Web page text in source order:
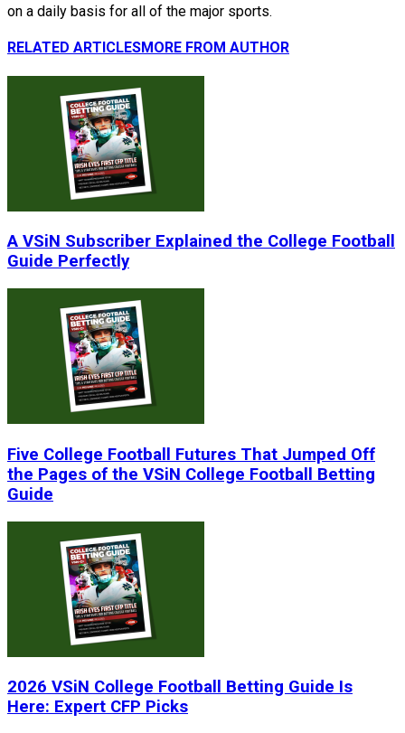
on a daily basis for all of the major sports.
RELATED ARTICLESMORE FROM AUTHOR
A VSiN Subscriber Explained the College Football
Guide Perfectly
Five College Football Futures That Jumped Off
the Pages of the VSiN College Football Betting
Guide
2026 VSiN College Football Betting Guide Is
Here: Expert CFP Picks